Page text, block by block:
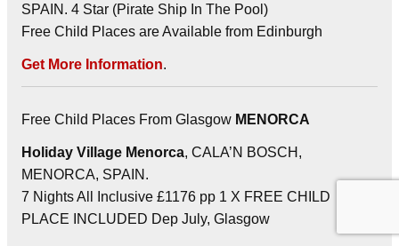
SPAIN. 4 Star (Pirate Ship In The Pool)
Free Child Places are Available from Edinburgh
Get More Information.
Free Child Places From Glasgow MENORCA
Holiday Village Menorca, CALA’N BOSCH,
MENORCA, SPAIN.
7 Nights All Inclusive £1176 pp 1 X FREE CHILD
PLACE INCLUDED Dep July, Glasgow